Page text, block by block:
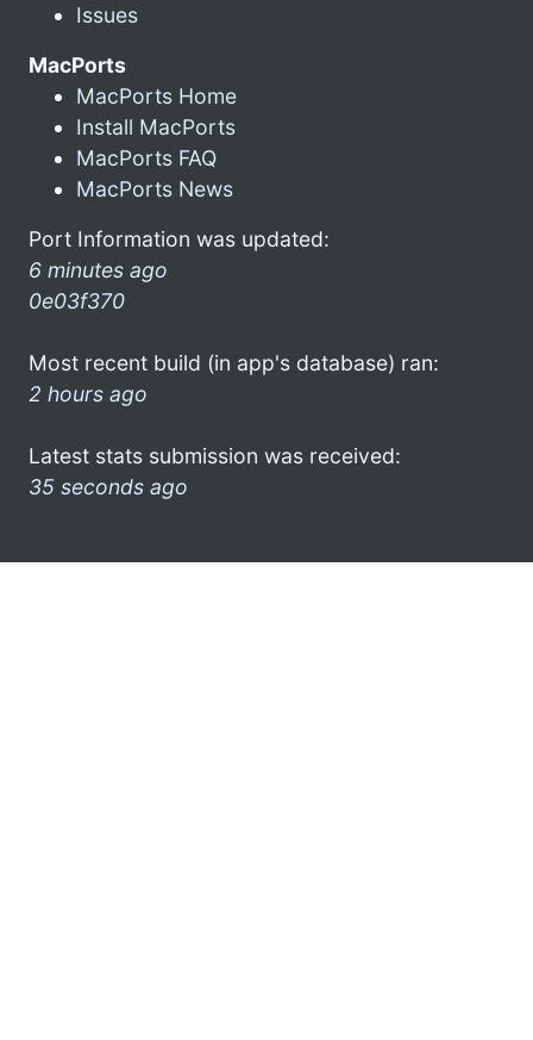
Issues
MacPorts
MacPorts Home
Install MacPorts
MacPorts FAQ
MacPorts News
Port Information was updated:
6 minutes ago
0e03f370
Most recent build (in app's database) ran:
2 hours ago
Latest stats submission was received:
35 seconds ago